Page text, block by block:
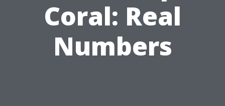
Coral: Real
Numbers